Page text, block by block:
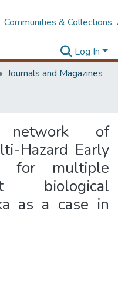
Communities & Collections
Log In
Journals and Magazines
network of
Hazard Early
for multiple
biological
as a case in